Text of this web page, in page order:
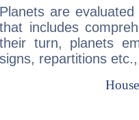
Planets are
that includes
their turn, planets
signs, repartitions